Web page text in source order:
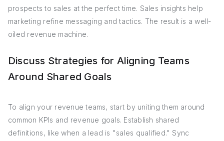
prospects to sales at the perfect time. Sales insights help
marketing refine messaging and tactics. The result is a well-
oiled revenue machine.
Discuss Strategies for Aligning Teams
Around Shared Goals
To align your revenue teams, start by uniting them around
common KPIs and revenue goals. Establish shared
definitions, like when a lead is "sales qualified." Sync